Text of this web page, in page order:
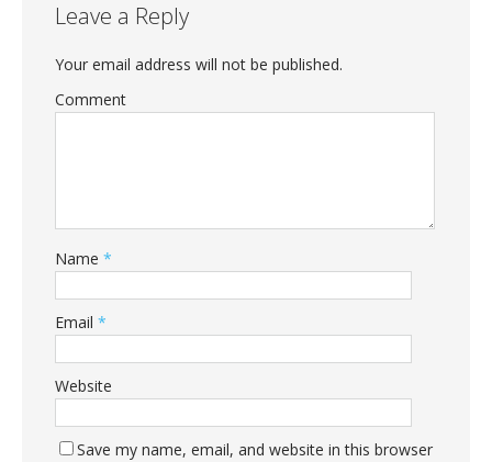
Leave a Reply
Your email address will not be published.
Comment
Name *
Email *
Website
Save my name, email, and website in this browser